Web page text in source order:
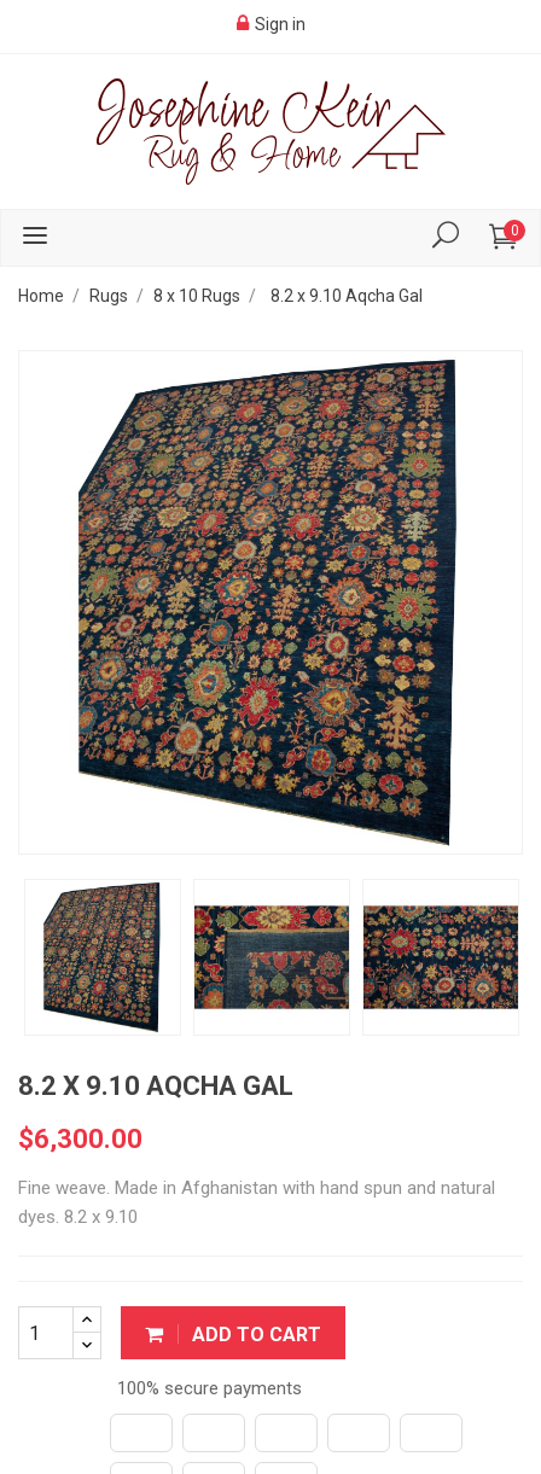
Sign in
0
Home Rugs 8 x 10 Rugs 8.2 x 9.10 Aqcha Gal
8.2 X 9.10 AQCHA GAL
$6,300.00
Fine weave. Made in Afghanistan with hand spun and natural
dyes. 8.2 x 9.10
ADD TO CART
100% secure payments